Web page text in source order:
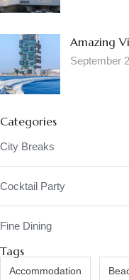
Amazing
September
Categories
City Breaks
Cocktail Party
Fine Dining
Tags
Accommodation